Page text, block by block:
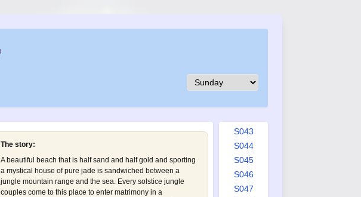
The story:
A beautiful beach that is half sand and half gold and sporting
a mystical house of pure jade is sandwiched between a
jungle mountain range and the sea. Every solstice jungle
couples come to this place to enter matrimony in a
S036
S039
S043
S044
S045
S046
S047